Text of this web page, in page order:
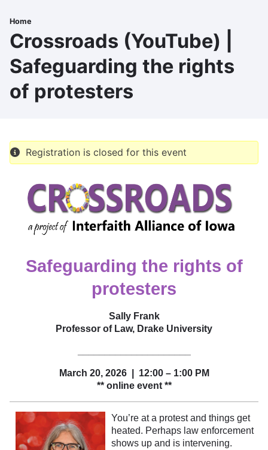
to
main
content
Breadcrumb
Home
Crossroads (YouTube) |
Safeguarding the rights
of protesters
Registration is closed for this event
Safeguarding the rights of
protesters
Sally Frank
Professor of Law, Drake University
March 20, 2026 | 12:00 – 1:00 PM
** online event **
You’re at a protest and things get
heated. Perhaps law enforcement
shows up and is intervening.